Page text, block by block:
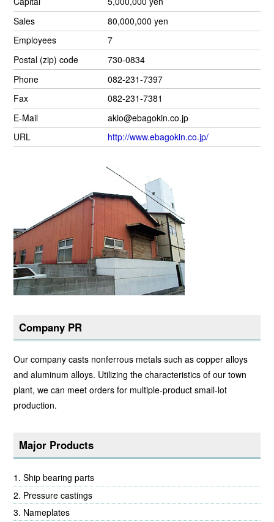
Sales
80,000,000 yen
Employees
7
Postal (zip) code
730-0834
Phone
082-231-7397
Fax
082-231-7381
E-Mail
akio@ebagokin.co.jp
URL
http://www.ebagokin.co.jp/
Company PR
Our company casts nonferrous metals such as copper alloys
and aluminum alloys. Utilizing the characteristics of our town
plant, we can meet orders for multiple-product small-lot
production.
Major Products
Ship bearing parts
Pressure castings
Nameplates